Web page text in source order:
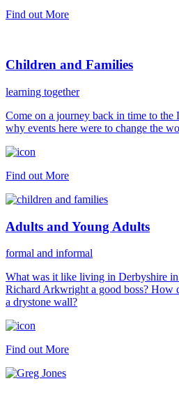
Find out More
Children and Families
learning together
Come on a journey back in time to
why events here were to change the
Find out More
Adults and Young Adults
formal and informal
What was it like living in Derbyshire
Richard Arkwright a good boss? How
a drystone wall?
Find out More